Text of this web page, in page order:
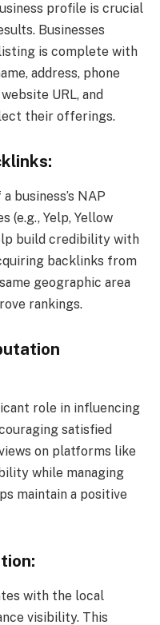
profile is crucial
Businesses
is complete with
address, phone
URL, and
their offerings.
business’s NAP
(e.g., Yelp, Yellow
build credibility with
backlinks from
geographic area
rankings.
role in influencing
satisfied
on platforms like
while managing
maintain a positive
with the local
visibility. This